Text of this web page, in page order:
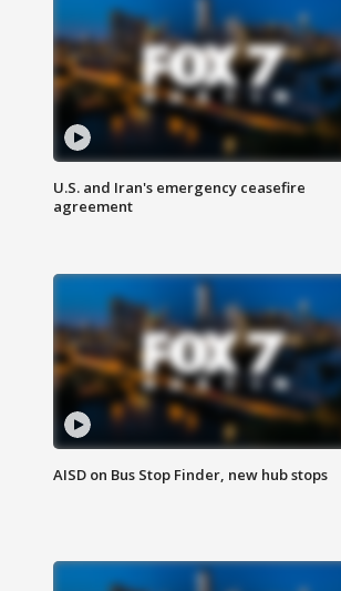
U.S. and Iran's emergency ceasefire
agreement
AISD on Bus Stop Finder, new hub stops